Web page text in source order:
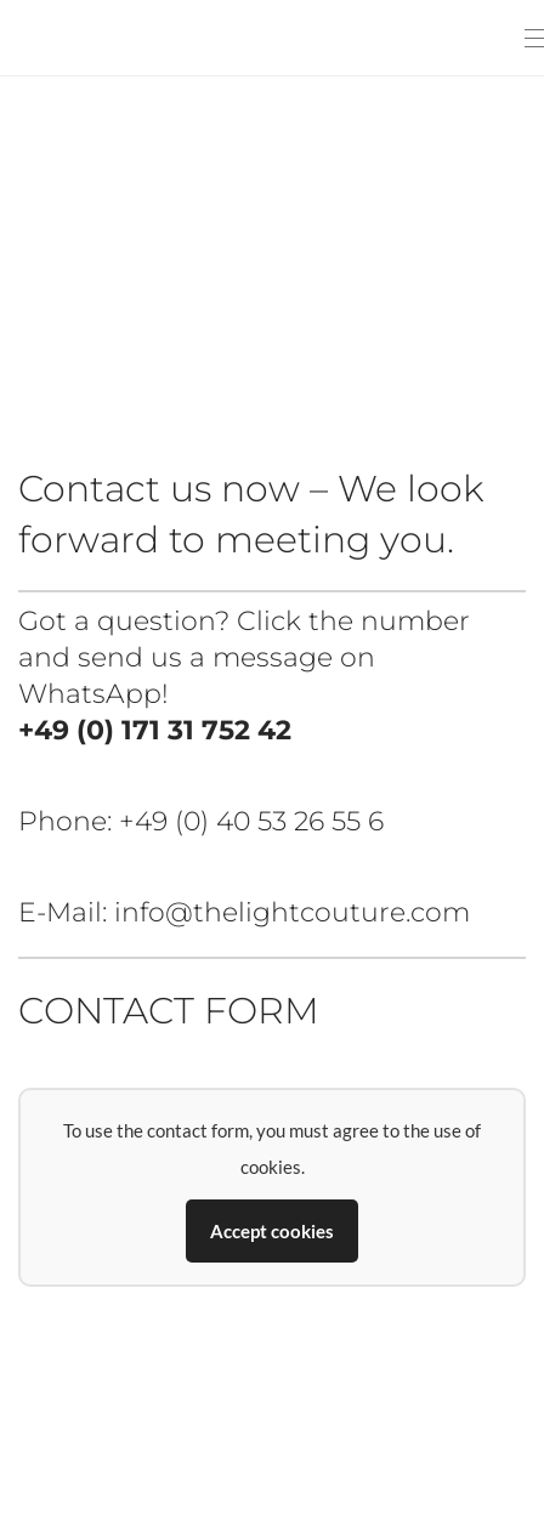
Contact us now – We look
forward to meeting you.
Got a question? Click the number
and send us a message on
WhatsApp!
+49 (0) 171 31 752 42
Phone: +49 (0) 40 53 26 55 6
E-Mail: info@thelightcouture.com
CONTACT FORM
To use the contact form, you must agree to the use of
cookies.
Accept cookies